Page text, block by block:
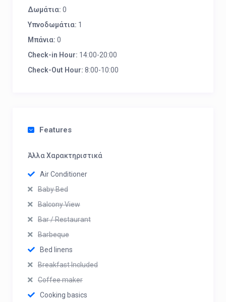
Δωμάτια: 0
Υπνοδωμάτια: 1
Μπάνια: 0
Check-in Hour: 14:00-20:00
Check-Out Hour: 8:00-10:00
Features
Άλλα Χαρακτηριστικά
Air Conditioner
Baby Bed
Balcony View
Bar / Restaurant
Barbeque
Bed linens
Breakfast Included
Coffee maker
Cooking basics